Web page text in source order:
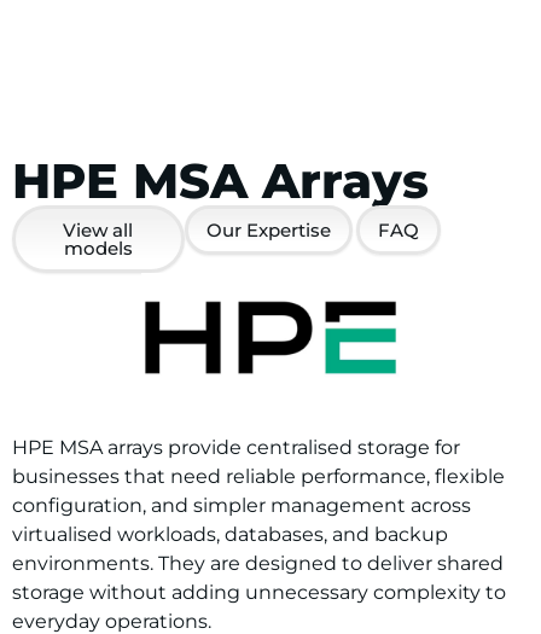
HPE MSA Arrays
View all
models
Our Expertise FAQ
HPE MSA arrays provide centralised storage for
businesses that need reliable performance, flexible
configuration, and simpler management across
virtualised workloads, databases, and backup
environments. They are designed to deliver shared
storage without adding unnecessary complexity to
everyday operations.